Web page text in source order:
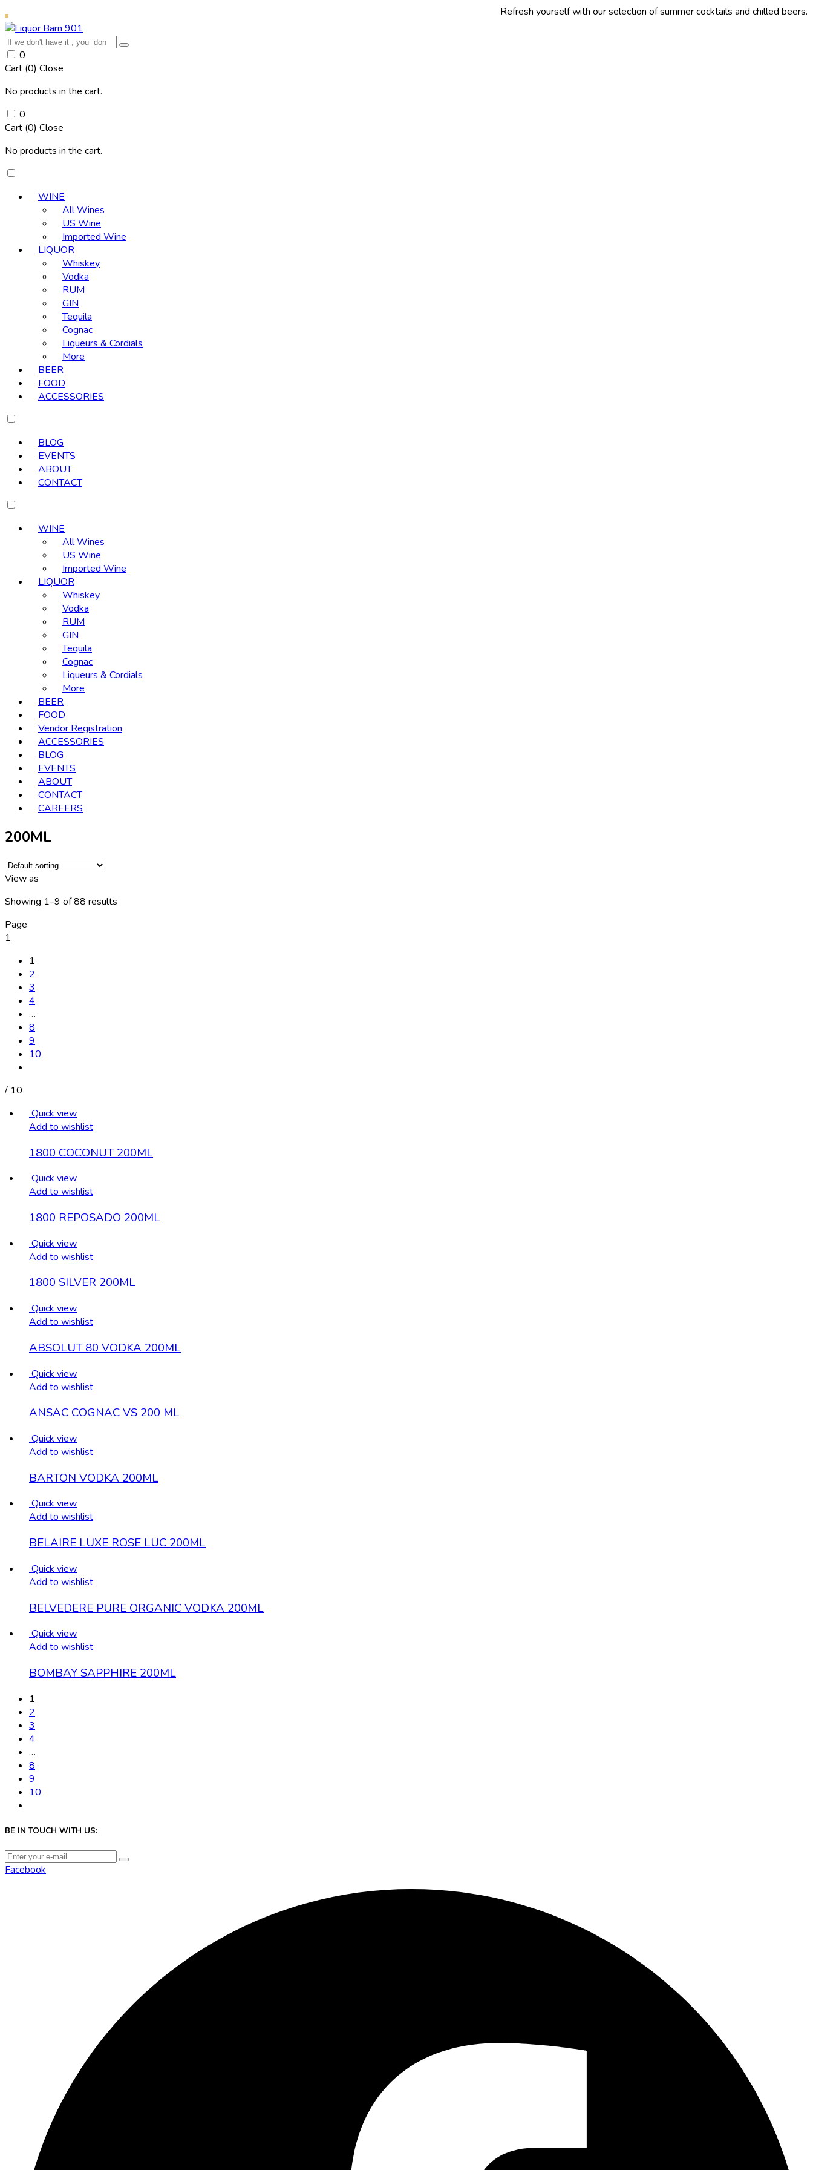
Refresh yourself with our selection of summer cocktails and chilled beers.
0
Cart (0) Close
No products in the cart.
0
Cart (0) Close
No products in the cart.
WINE
All Wines
US Wine
Imported Wine
LIQUOR
Whiskey
Vodka
RUM
GIN
Tequila
Cognac
Liqueurs & Cordials
More
BEER
FOOD
ACCESSORIES
BLOG
EVENTS
ABOUT
CONTACT
WINE
All Wines
US Wine
Imported Wine
LIQUOR
Whiskey
Vodka
RUM
GIN
Tequila
Cognac
Liqueurs & Cordials
More
BEER
FOOD
Vendor Registration
ACCESSORIES
BLOG
EVENTS
ABOUT
CONTACT
CAREERS
200ML
View as
Showing 1–9 of 88 results
Page
1
1
2
3
4
…
8
9
10
/ 10
Quick view
Add to wishlist
1800 COCONUT 200ML
Quick view
Add to wishlist
1800 REPOSADO 200ML
Quick view
Add to wishlist
1800 SILVER 200ML
Quick view
Add to wishlist
ABSOLUT 80 VODKA 200ML
Quick view
Add to wishlist
ANSAC COGNAC VS 200 ML
Quick view
Add to wishlist
BARTON VODKA 200ML
Quick view
Add to wishlist
BELAIRE LUXE ROSE LUC 200ML
Quick view
Add to wishlist
BELVEDERE PURE ORGANIC VODKA 200ML
Quick view
Add to wishlist
BOMBAY SAPPHIRE 200ML
1
2
3
4
…
8
9
10
BE IN TOUCH WITH US:
Facebook